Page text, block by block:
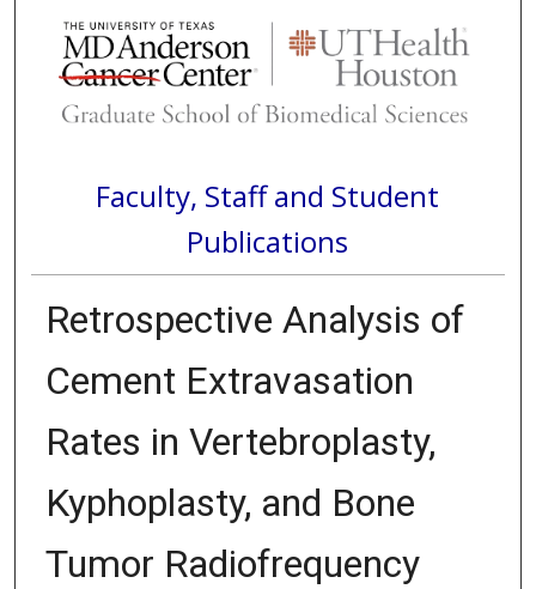
Faculty, Staff and Student
Publications
Retrospective Analysis of
Cement Extravasation
Rates in Vertebroplasty,
Kyphoplasty, and Bone
Tumor Radiofrequency